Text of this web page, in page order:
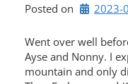
Posted on 2023-
Went over well
Ayse and Nonny. I
mountain and only